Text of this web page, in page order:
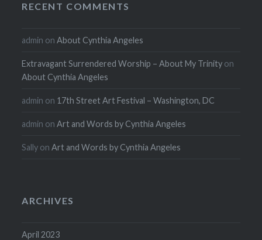
RECENT COMMENTS
admin onAbout Cynthia Angeles
Extravagant Surrendered Worship – About My Trinity on
About Cynthia Angeles
admin on 17th Street Art Festival – Washington, DC
admin onArt and Words by Cynthia Angeles
Sally onArt and Words by Cynthia Angeles
ARCHIVES
April 2023